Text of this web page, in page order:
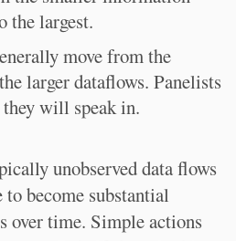
the largest.
move from the
larger dataflows. Panelists
will speak in.
unobserved data flows
to become substantial
over time. Simple actions